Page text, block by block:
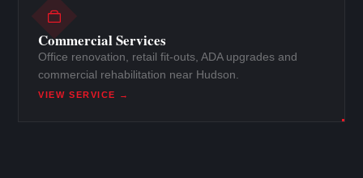
Commercial Services
Office renovation, retail fit-outs, ADA upgrades and
commercial rehabilitation near Hudson.
VIEW SERVICE →